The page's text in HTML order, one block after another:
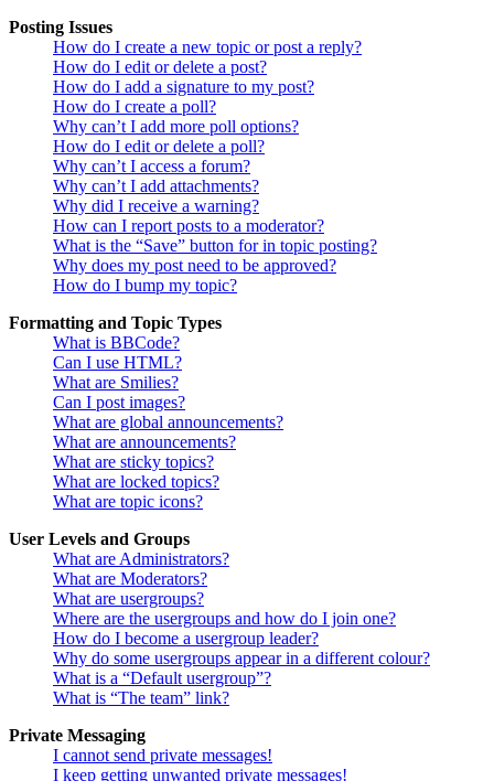
Posting Issues
How do I create a new topic or post a reply?
How do I edit or delete a post?
How do I add a signature to my post?
How do I create a poll?
Why can’t I add more poll options?
How do I edit or delete a poll?
Why can’t I access a forum?
Why can’t I add attachments?
Why did I receive a warning?
How can I report posts to a moderator?
What is the “Save” button for in topic posting?
Why does my post need to be approved?
How do I bump my topic?
Formatting and Topic Types
What is BBCode?
Can I use HTML?
What are Smilies?
Can I post images?
What are global announcements?
What are announcements?
What are sticky topics?
What are locked topics?
What are topic icons?
User Levels and Groups
What are Administrators?
What are Moderators?
What are usergroups?
Where are the usergroups and how do I join one?
How do I become a usergroup leader?
Why do some usergroups appear in a different colour?
What is a “Default usergroup”?
What is “The team” link?
Private Messaging
I cannot send private messages!
I keep getting unwanted private messages!